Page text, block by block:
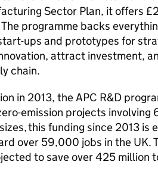
Sector Plan, it offers
programme backs
ups and prototypes for
attract investment,
chain.
in 2013, the APC R&D
emission projects involving
this funding since 2013 is
over 59,000 jobs in the UK.
to save over 425 million